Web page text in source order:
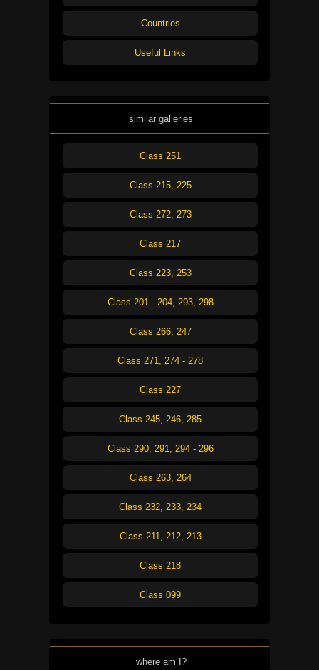
Countries
Useful Links
similar galleries
Class 251
Class 215, 225
Class 272, 273
Class 217
Class 223, 253
Class 201 - 204, 293, 298
Class 266, 247
Class 271, 274 - 278
Class 227
Class 245, 246, 285
Class 290, 291, 294 - 296
Class 263, 264
Class 232, 233, 234
Class 211, 212, 213
Class 218
Class 099
where am I?